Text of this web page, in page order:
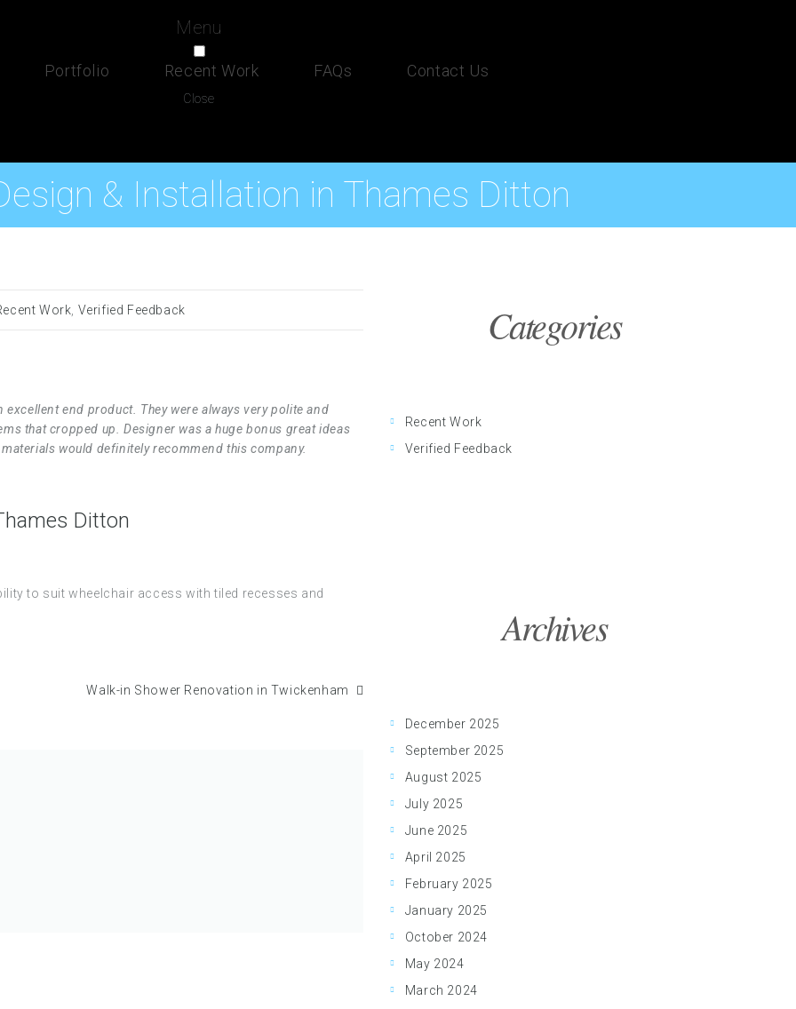
Menu
Portfolio Recent Work FAQs Contact Us
Close
& Installation in Thames Ditton
Work Verified Feedback
end product. They were always very polite and
that cropped up. Designer was a huge bonus great ideas
would definitely recommend this company.
Ditton
to suit wheelchair access with tiled recesses and
Walk-in Shower Renovation in Twickenham
Categories
Recent Work
Verified Feedback
Archives
December 2025
September 2025
August 2025
July 2025
June 2025
April 2025
February 2025
January 2025
October 2024
May 2024
March 2024